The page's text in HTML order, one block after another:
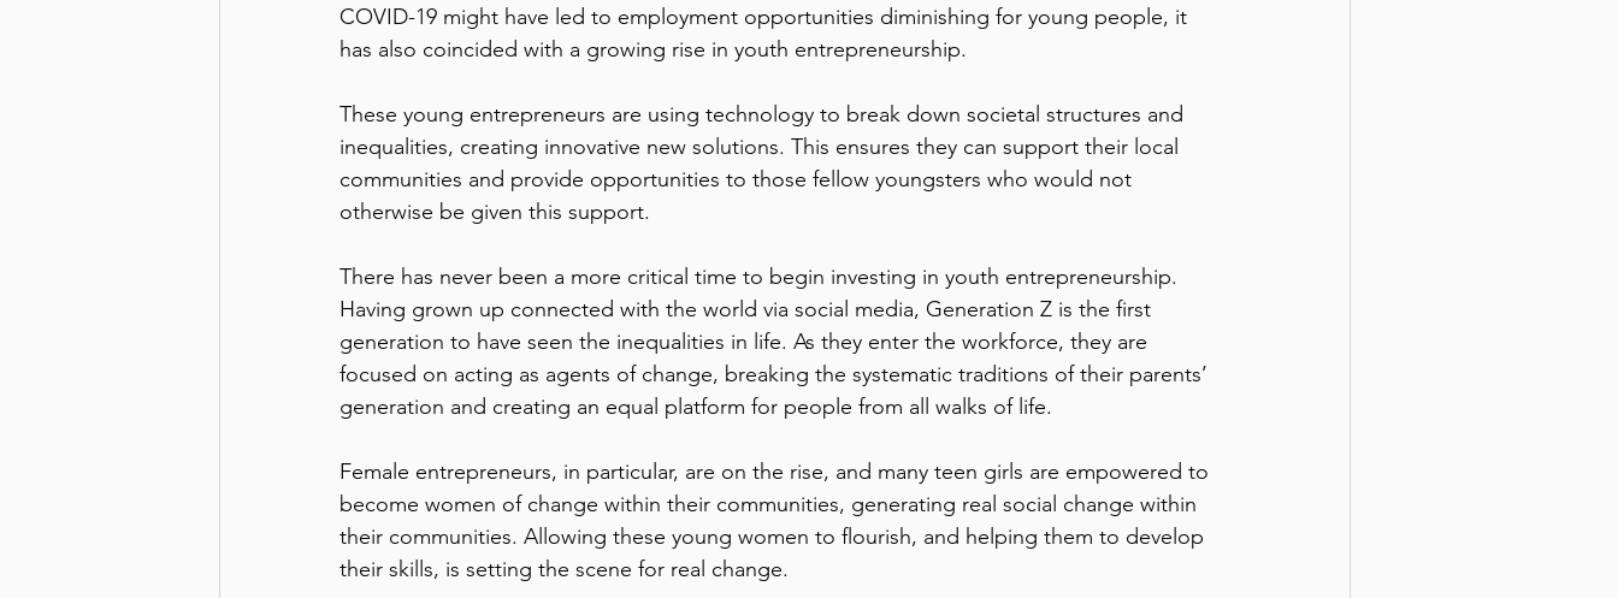
COVID-19 might have led to employment opportunities diminishing for young people, it
has also coincided with a growing rise in youth entrepreneurship.
These young entrepreneurs are using technology to break down societal structures and
inequalities, creating innovative new solutions. This ensures they can support their local
communities and provide opportunities to those fellow youngsters who would not
otherwise be given this support.
There has never been a more critical time to begin investing in youth entrepreneurship.
Having grown up connected with the world via social media, Generation Z is the first
generation to have seen the inequalities in life. As they enter the workforce, they are
focused on acting as agents of change, breaking the systematic traditions of their parents’
generation and creating an equal platform for people from all walks of life.
Female entrepreneurs, in particular, are on the rise, and many teen girls are empowered to
become women of change within their communities, generating real social change within
their communities. Allowing these young women to flourish, and helping them to develop
their skills, is setting the scene for real change.